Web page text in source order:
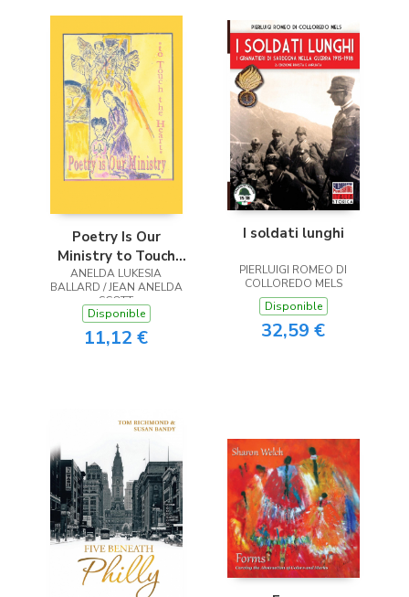
Poetry Is Our
Ministry to Touch
the Heart
ANELDA LUKESIA
BALLARD / JEAN ANELDA
SCOTT
Disponible
11,12 €
I soldati lunghi
PIERLUIGI ROMEO DI
COLLOREDO MELS
Disponible
32,59 €